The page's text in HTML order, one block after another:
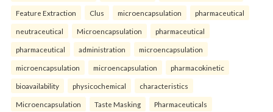
Feature Extraction Clus microencapsulation pharmaceutical
neutraceutical Microencapsulation pharmaceutical
pharmaceutical administration microencapsulation
microencapsulation microencapsulation pharmacokinetic
bioavailability physicochemical characteristics
Microencapsulation Taste Masking Pharmaceuticals